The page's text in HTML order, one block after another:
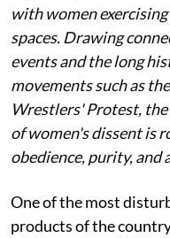
with women
spaces. Drawing
events and the long
movements such as
Wrestlers' Protest,
of women's dissent is
obedience, purity, and
One of the most
products of the